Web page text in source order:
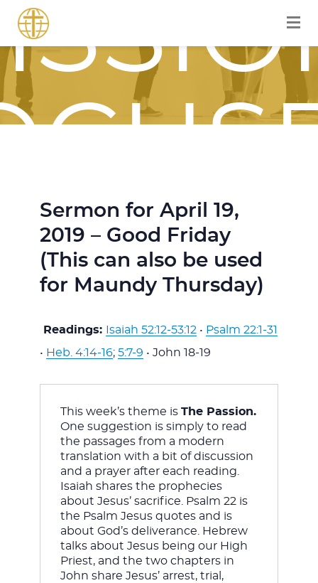
WITH
Sermon for April 19,
2019 – Good Friday
(This can also be used
for Maundy Thursday)
Readings: Isaiah 52:12-53:12• Psalm 22:1-31
• Heb. 4:14-16; 5:7-9 • John 18-19
This week’s theme is
The Passion.
One suggestion is simply to read
the passages from a modern
translation with a bit of discussion
and a prayer after each reading.
Isaiah shares the prophecies
about Jesus’ sacrifice. Psalm 22 is
the Psalm Jesus quotes and is
about God’s deliverance. Hebrew
talks about Jesus being our High
Priest, and the two chapters in
John share Jesus’ arrest, trial,